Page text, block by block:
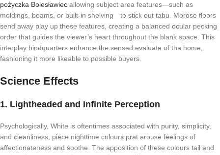
pożyczka Bolesławiec allowing subject area features—such as
moldings, beams, or built-in shelving—to stick out tabu. Morose floors
send away play up these features, creating a balanced ocular pecking
order that guides the viewer’s heart throughout the blank space. This
interplay hindquarters enhance the sensed evaluate of the home,
fashioning it more likeable to possible buyers.
Science Effects
1. Lightheaded and Infinite Perception
Psychologically, White is oftentimes associated with purity, simplicity,
and cleanliness, piece nighttime colours prat arouse feelings of
affectionateness and soothe. The apposition of these colours tail end